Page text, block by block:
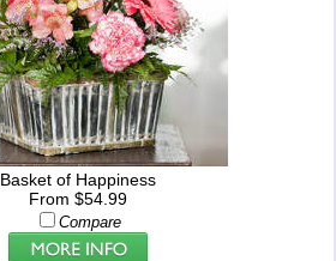
Basket of Happiness
From $54.99
Compare